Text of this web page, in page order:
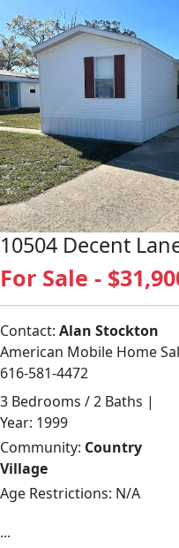
10504 Decent
For Sale -
Contact: Alan Stockton
American Mobile Home
616-581-4472
3 Bedrooms / 2 Baths |
Year: 1999
Community: Country
Village
Age Restrictions: N/A
...